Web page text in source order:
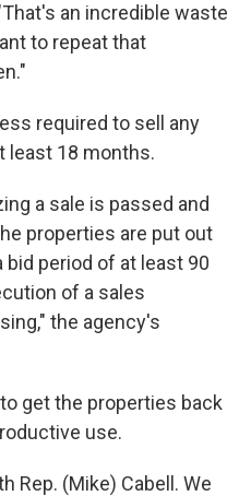
an incredible waste
to repeat that
required to sell any
least 18 months.
a sale is passed and
properties are put out
period of at least 90
of a sales
the agency's
get the properties back
use.
Rep. (Mike) Cabell. We